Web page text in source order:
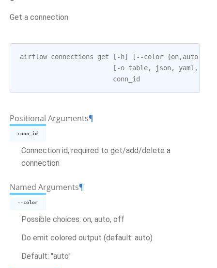
Get a connection
airflow connections get [ - h] [ --color {on, auto
[ -o table, json, yaml ,
conn_id
Positional Arguments¶
conn_id
Connection id, required to get/add/delete a
connection
Named Arguments¶
--color
Possible choices: on, auto, off
Do emit colored output (default: auto)
Default: "auto"